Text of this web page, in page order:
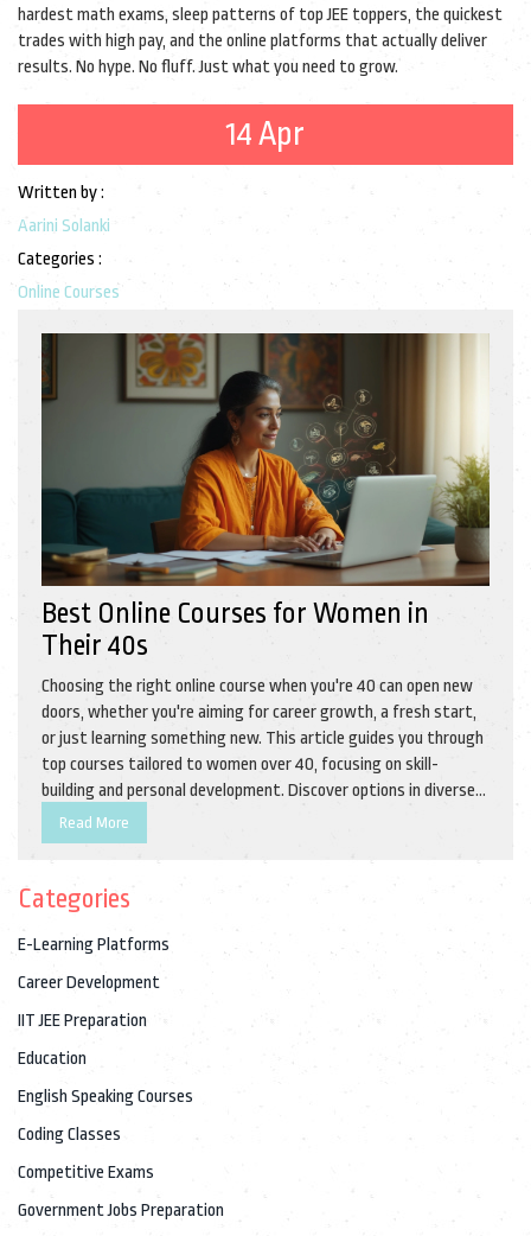
hardest math exams, sleep patterns of top JEE toppers, the quickest
trades with high pay, and the online platforms that actually deliver
results. No hype. No fluff. Just what you need to grow.
14 Apr
Written by :
Aarini Solanki
Categories :
Online Courses
Best Online Courses for Women in
Their 40s
Choosing the right online course when you're 40 can open new
doors, whether you're aiming for career growth, a fresh start,
or just learning something new. This article guides you through
top courses tailored to women over 40, focusing on skill-
building and personal development. Discover options in diverse
fields from technology to creative arts and get tips on how to
select a course that fits your life and goals. Explore how online
age.
Read More
Categories
E-Learning Platforms
Career Development
IIT JEE Preparation
Education
English Speaking Courses
Coding Classes
Competitive Exams
Government Jobs Preparation